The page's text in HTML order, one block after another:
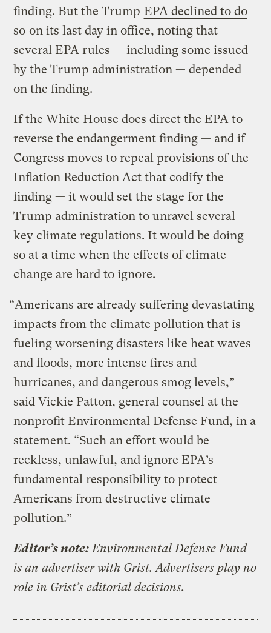
finding. But the Trump EPA declined to do
so on its last day in office, noting that
several EPA rules — including some issued
by the Trump administration — depended
on the finding.
If the White House does direct the EPA to
reverse the endangerment finding — and if
Congress moves to repeal provisions of the
Inflation Reduction Act that codify the
finding — it would set the stage for the
Trump administration to unravel several
key climate regulations. It would be doing
so at a time when the effects of climate
change are hard to ignore.
“Americans are already suffering devastating
impacts from the climate pollution that is
fueling worsening disasters like heat waves
and floods, more intense fires and
hurricanes, and dangerous smog levels,”
said Vickie Patton, general counsel at the
nonprofit Environmental Defense Fund, in a
statement. “Such an effort would be
reckless, unlawful, and ignore EPA’s
fundamental responsibility to protect
Americans from destructive climate
pollution.”
Editor’s note:Environmental Defense Fund
is an advertiser with Grist. Advertisers play no
role in Grist’s editorial decisions.